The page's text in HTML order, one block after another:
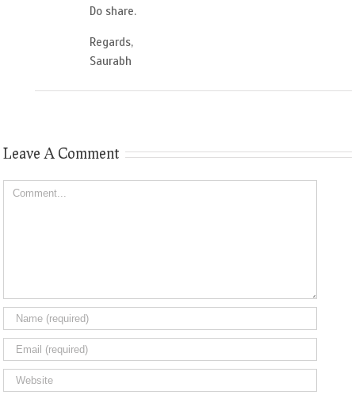
Do share.
Regards,
Saurabh
Leave A Comment
Comment